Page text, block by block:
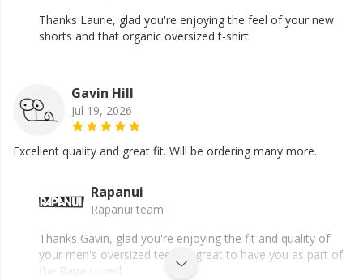
Thanks Laurie, glad you're enjoying the feel of your new
shorts and that organic oversized t-shirt.
Gavin Hill
Jul 19, 2026
Excellent quality and great fit. Will be ordering many more.
Rapanui
Rapanui team
Thanks Gavin, glad you're enjoying the fit and quality of
your men's oversized tee, it's great to have you as part of
the Rapa crowd.